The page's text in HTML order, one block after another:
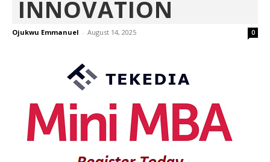
INNOVATION
Ojukwu Emmanuel - August 14, 2025 0